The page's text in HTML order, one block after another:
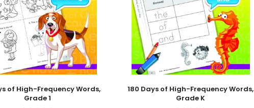
Cart
of High-Frequency Words,
Grade 1
Add To Cart
180 Days of High-Frequency Words,
Grade K